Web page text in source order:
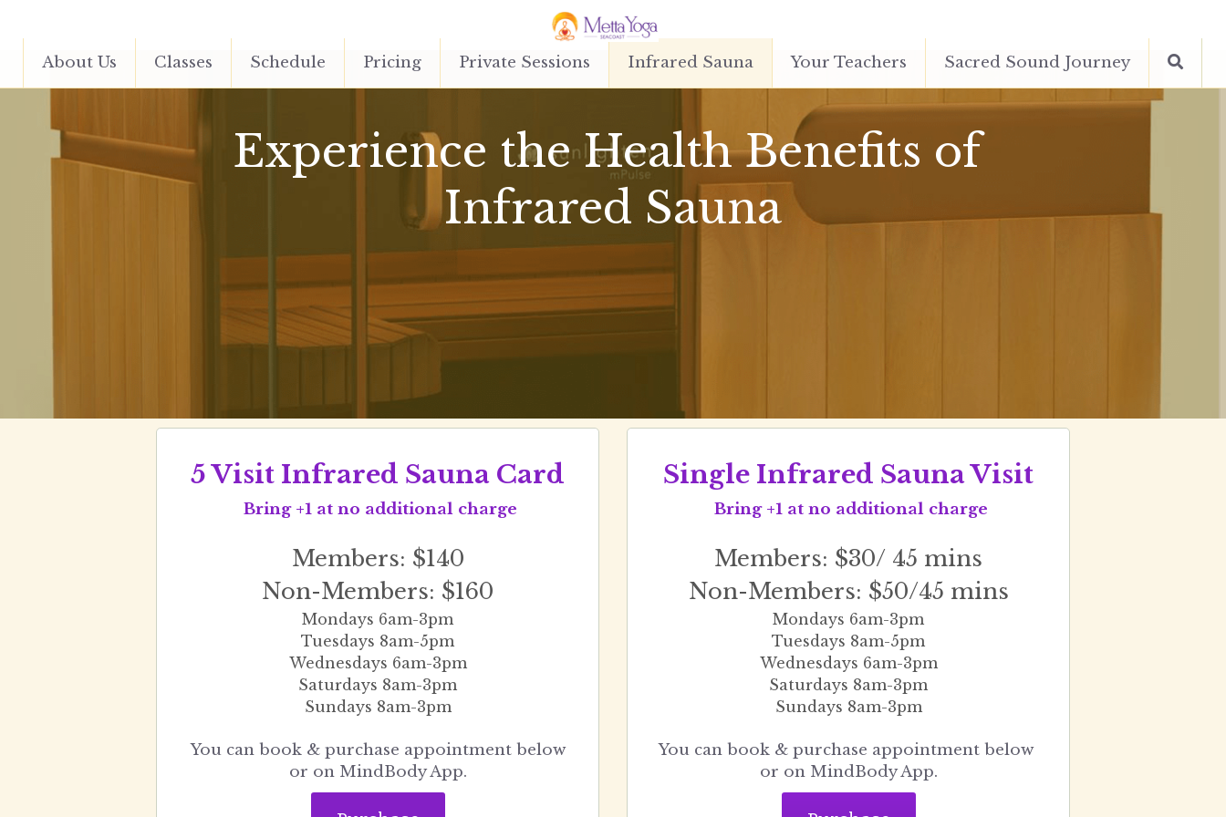
About Us Classes Schedule Pricing Private Sessions Infrared Sauna Your Teachers Sacred Sound Journey
Experience the Health Benefits of
Infrared Sauna
5 Visit Infrared Sauna Card
Bring +1 at no additional charge
Members: $140
Non-Members: $160
Mondays 6am-3pm
Tuesdays 8am-5pm
Wednesdays 6am-3pm
Saturdays 8am-3pm
Sundays 8am-3pm
You can book & purchase appointment below
or on MindBody App.
Single Infrared Sauna Visit
Bring +1 at no additional charge
Members: $30/ 45 mins
Non-Members: $50/45 mins
Mondays 6am-3pm
Tuesdays 8am-5pm
Wednesdays 6am-3pm
Saturdays 8am-3pm
Sundays 8am-3pm
You can book & purchase appointment below
or on MindBody App.